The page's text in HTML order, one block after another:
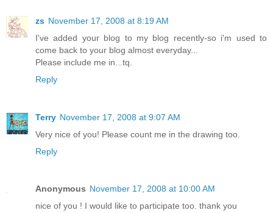
zs November 17, 2008 at 8:19 AM
I've added your blog to my blog recently-so i'm used to
come back to your blog almost everyday...
Please include me in...tq.
Reply
Terry November 17, 2008 at 9:07 AM
Very nice of you! Please count me in the drawing too.
Reply
Anonymous November 17, 2008 at 10:00 AM
nice of you ! I would like to participate too. thank you